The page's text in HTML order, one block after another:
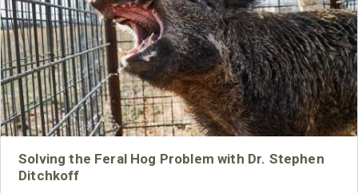
Solving the Feral Hog Problem with Dr. Stephen
Ditchkoff